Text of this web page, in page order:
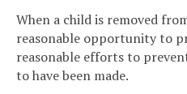
When a child is removed
reasonable opportunity to
reasonable efforts to
to have been made.